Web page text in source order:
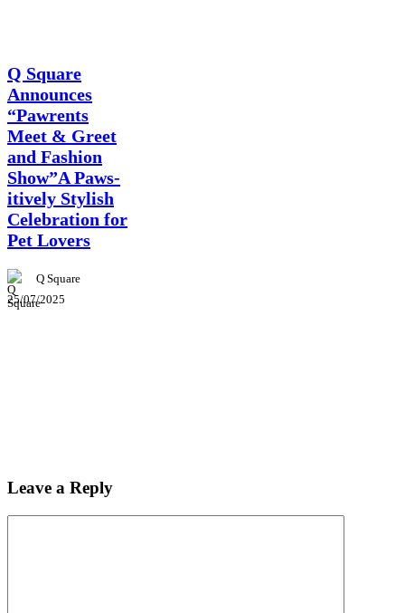
Q Square
Announces
“Pawrents
Meet & Greet
and Fashion
Show”A Paws-
itively Stylish
Celebration for
Pet Lovers
Q Square
25/07/2025
Leave a Reply